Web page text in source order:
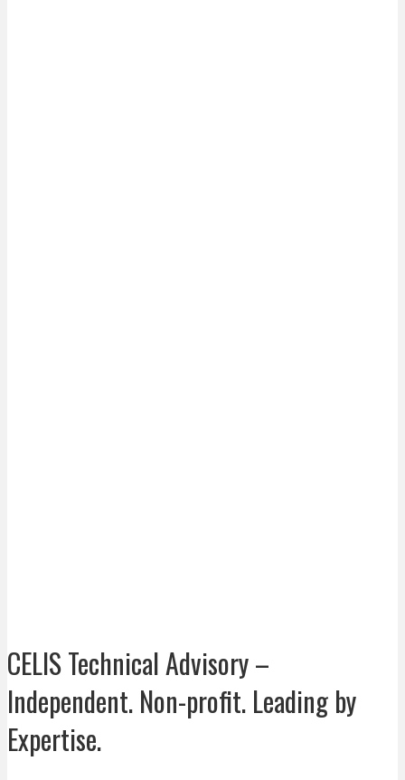
CELIS Technical Advisory –
Independent. Non-profit. Leading by
Expertise.